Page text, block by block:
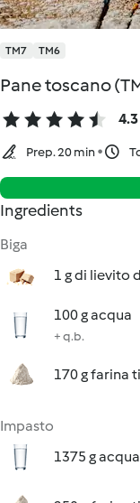
TM7 TM6
Pane toscano
4.3
Prep. 20 min
Ingredients
Biga
1 g di lievito
100 g acqua
+ q.b.
170 g farina
Impasto
1375 g acqua